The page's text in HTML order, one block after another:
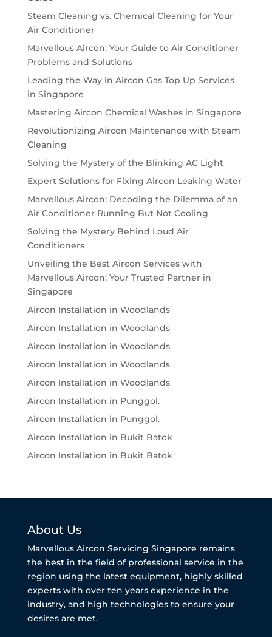
Steam Cleaning vs. Chemical Cleaning for Your
Air Conditioner
Marvellous Aircon: Your Guide to Air Conditioner
Problems and Solutions
Leading the Way in Aircon Gas Top Up Services
in Singapore
Mastering Aircon Chemical Washes in Singapore
Revolutionizing Aircon Maintenance with Steam
Cleaning
Solving the Mystery of the Blinking AC Light
Expert Solutions for Fixing Aircon Leaking Water
Marvellous Aircon: Decoding the Dilemma of an
Air Conditioner Running But Not Cooling
Solving the Mystery Behind Loud Air
Conditioners
Unveiling the Best Aircon Services with
Marvellous Aircon: Your Trusted Partner in
Singapore
Aircon Installation in Woodlands
Aircon Installation in Woodlands
Aircon Installation in Woodlands
Aircon Installation in Woodlands
Aircon Installation in Woodlands
Aircon Installation in Punggol.
Aircon Installation in Punggol.
Aircon Installation in Bukit Batok
Aircon Installation in Bukit Batok
About Us
Marvellous Aircon Servicing Singapore remains
the best in the field of professional service in the
region using the latest equipment, highly skilled
experts with over ten years experience in the
industry, and high technologies to ensure your
desires are met.